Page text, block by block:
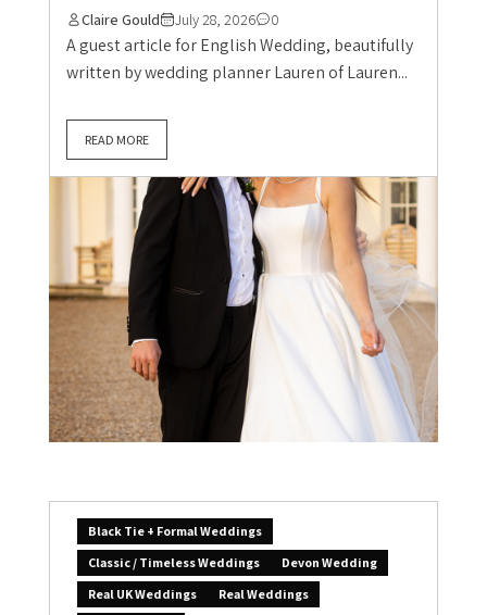
Claire Gould July 28, 2026 0
A guest article for English Wedding, beautifully
written by wedding planner Lauren of Lauren...
READ MORE
Black Tie + Formal Weddings
Classic / Timeless Weddings
Devon Wedding
Real UK Weddings
Real Weddings